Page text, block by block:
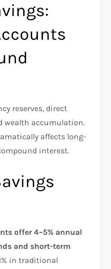
reserves, direct
wealth accumulation.
affects long-
interest.
offer 4–5% annual
and short-term
in traditional